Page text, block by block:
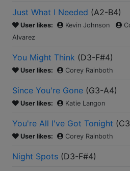
Just What I Needed (A2-B4)
User likes: Kevin Johnson
Alvarez
You Might Think (D3-F#4)
User likes: Corey Rainboth
Since You're Gone (G3-A4)
User likes: Katie Langon
You're All I've Got Tonight (
User likes: Corey Rainboth
Night Spots (D3-F#4)